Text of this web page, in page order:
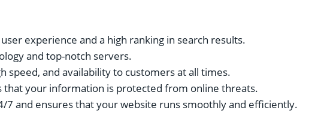
experience and a high ranking in search results.
and top-notch servers.
speed, and availability to customers at all times.
that your information is protected from online threats.
7 and ensures that your website runs smoothly and efficiently.